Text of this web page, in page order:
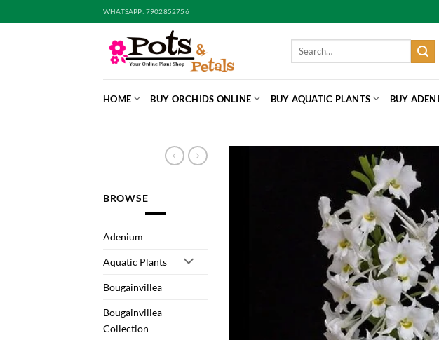
to
WHATSAPP: 7902852756
Search
HOME BUY ORCHIDS ONLINE BUY AQUATIC PLANTS BUY
BROWSE
Adenium
Aquatic Plants
Bougainvillea
Bougainvillea
Collection